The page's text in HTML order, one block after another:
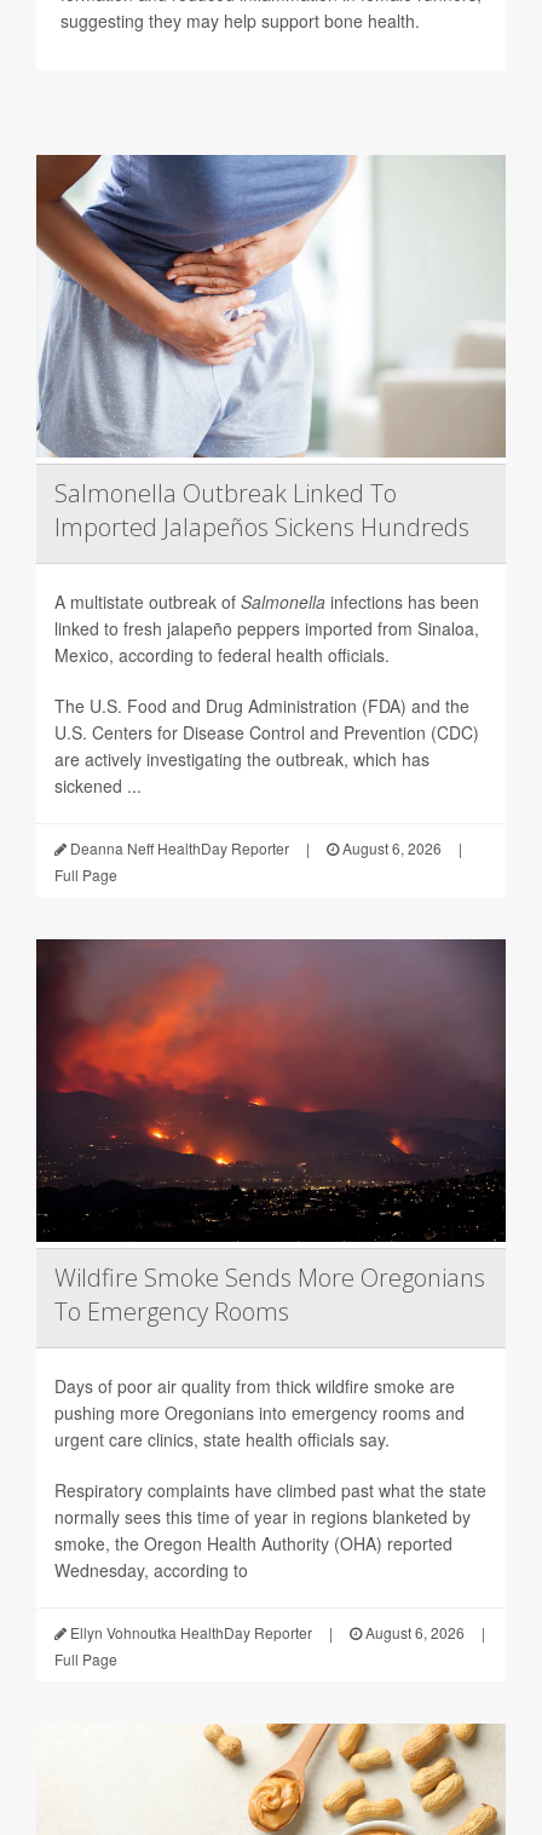
suggesting they may help support bone health.
Salmonella Outbreak Linked To
Imported Jalapeños Sickens Hundreds
A multistate outbreak of Salmonella infections has been
linked to fresh jalapeño peppers imported from Sinaloa,
Mexico, according to federal health officials.
The U.S. Food and Drug Administration (FDA) and the
U.S. Centers for Disease Control and Prevention (CDC)
are actively investigating the outbreak, which has
sickened ...
Deanna Neff HealthDay Reporter | August 6, 2026
|
Full Page
Wildfire Smoke Sends More Oregonians
To Emergency Rooms
Days of poor air quality from thick wildfire smoke are
pushing more Oregonians into emergency rooms and
urgent care clinics, state health officials say.
Respiratory complaints have climbed past what the state
normally sees this time of year in regions blanketed by
smoke, the Oregon Health Authority (OHA) reported
Wednesday, according to
Ellyn Vohnoutka HealthDay Reporter | August 6, 2026
|
Full Page